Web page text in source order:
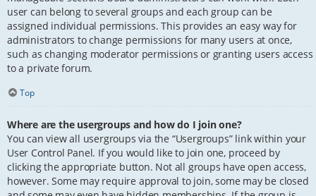
user can belong to several groups and each group can be
assigned individual permissions. This provides an easy way for
administrators to change permissions for many users at once,
such as changing moderator permissions or granting users access
to a private forum.
Top
Where are the usergroups and how do I join one?
You can view all usergroups via the “Usergroups” link within your
User Control Panel. If you would like to join one, proceed by
clicking the appropriate button. Not all groups have open access,
however. Some may require approval to join, some may be closed